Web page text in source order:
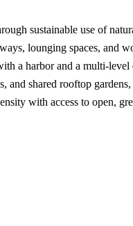
sustainable use of
lounging spaces, and
a harbor and a multi-level
and shared rooftop
with access to open,